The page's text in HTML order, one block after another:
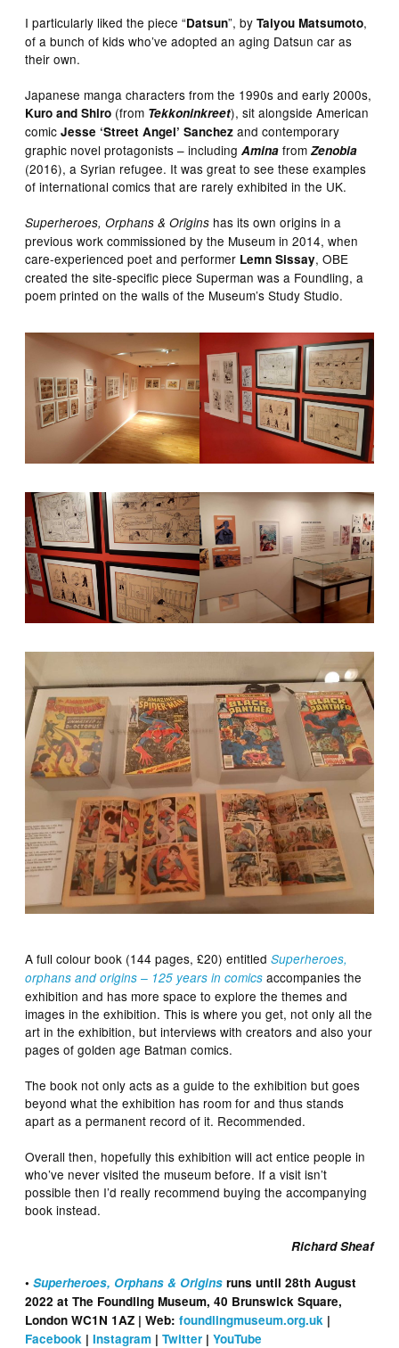
I particularly liked the piece “Datsun”, byTaiyou Matsumoto,
of a bunch of kids who’ve adopted an aging Datsun car as
their own.
Japanese manga characters from the 1990s and early 2000s,
Kuro and Shiro (from Tekkoninkreet), sit alongside American
comicJesse ‘Street Angel’ Sanchezand contemporary
graphic novel protagonists – includingAmina fromZenobia
(2016), a Syrian refugee. It was great to see these examples
of international comics that are rarely exhibited in the UK.
Superheroes, Orphans & Origins has its own origins in a
previous work commissioned by the Museum in 2014, when
care-experienced poet and performer Lemn Sissay, OBE
created the site-specific piece Superman was a Foundling, a
poem printed on the walls of the Museum’s Study Studio.
A full colour book (144 pages, £20) entitledSuperheroes,
orphans and origins – 125 years in comics accompanies the
exhibition and has more space to explore the themes and
images in the exhibition. This is where you get, not only all the
art in the exhibition, but interviews with creators and also your
pages of golden age Batman comics.
The book not only acts as a guide to the exhibition but goes
beyond what the exhibition has room for and thus stands
apart as a permanent record of it. Recommended.
Overall then, hopefully this exhibition will act entice people in
who’ve never visited the museum before. If a visit isn’t
possible then I’d really recommend buying the accompanying
book instead.
Richard Sheaf
•Superheroes, Orphans & Origins runs until 28th August
2022 at The Foundling Museum, 40 Brunswick Square,
London WC1N 1AZ | Web:foundlingmuseum.org.uk |
Facebook |Instagram |Twitter |YouTube